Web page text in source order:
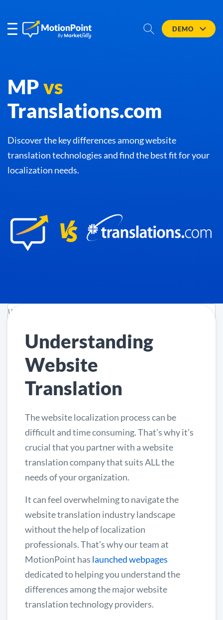
DEMO
MPvs
Translations.com
Discover the key differences among website
translation technologies and find the best fit for your
localization needs.
Understanding
Website
Translation
The website localization process can be
difficult and time consuming. That’s why it’s
crucial that you partner with a website
translation company that suits ALL the
needs of your organization.
It can feel overwhelming to navigate the
website translation industry landscape
without the help of localization
professionals. That’s why our team at
MotionPoint has launched webpages
dedicated to helping you understand the
differences among the major website
translation technology providers.